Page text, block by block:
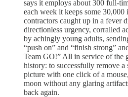
says it employs about 300 full-
each week it keeps some 30,000
contractors caught up in a fever
directionless urgency, corralled
by achingly young adults,
“push on” and “finish strong”
Team GO!” All in service of the
history: to successfully remove a
picture with one click of a
moon without any glaring
back again.